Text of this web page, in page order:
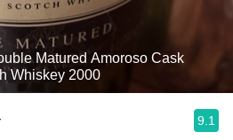
Matured Amoroso Cask
Whiskey 2000
9.1